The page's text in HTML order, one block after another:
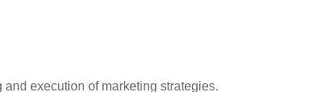
execution of marketing strategies.